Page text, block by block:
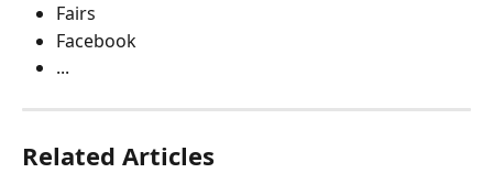
Fairs
Facebook
...
Related Articles